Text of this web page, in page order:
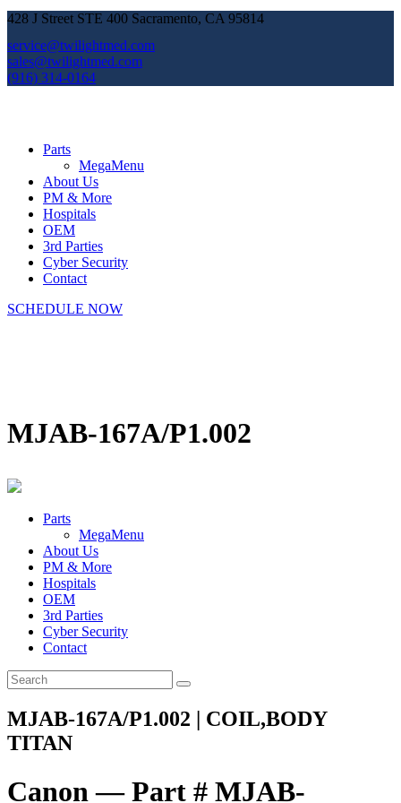
428 J Street STE 400 Sacramento, CA 95814
service@twilightmed.com
sales@twilightmed.com
(916) 314-0164
Parts
MegaMenu
About Us
PM & More
Hospitals
OEM
3rd Parties
Cyber Security
Contact
SCHEDULE NOW
MJAB-167A/P1.002
Parts
MegaMenu
About Us
PM & More
Hospitals
OEM
3rd Parties
Cyber Security
Contact
MJAB-167A/P1.002 | COIL,BODY
TITAN
Canon — Part # MJAB-